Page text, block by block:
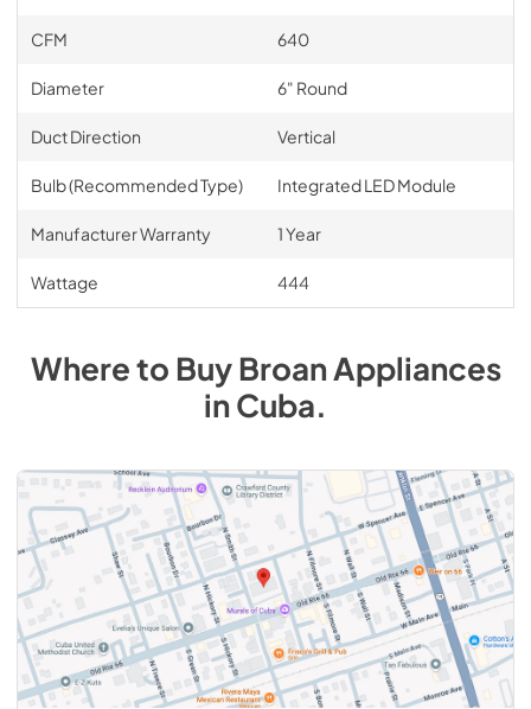
CFM 640
Diameter 6" Round
Duct Direction Vertical
Bulb (Recommended Type) Integrated LED Module
Manufacturer Warranty 1 Year
Wattage 444
Where to BuyBroanAppliances
inCuba.